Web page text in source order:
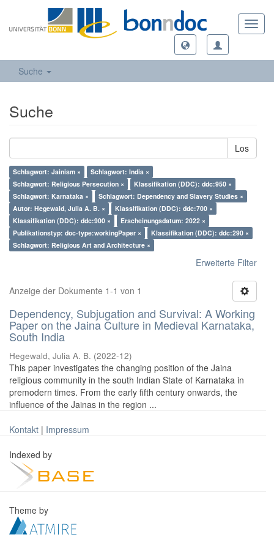
Suche
Suche
Los
Schlagwort: Jainism ×
Schlagwort: India ×
Schlagwort: Religious Persecution ×
Klassifikation (DDC): ddc:950 ×
Schlagwort: Karnataka ×
Schlagwort: Dependency and Slavery Studies ×
Autor: Hegewald, Julia A. B. ×
Klassifikation (DDC): ddc:700 ×
Klassifikation (DDC): ddc:900 ×
Erscheinungsdatum: 2022 ×
Publikationstyp: doc-type:workingPaper ×
Klassifikation (DDC): ddc:290 ×
Schlagwort: Religious Art and Architecture ×
Erweiterte Filter
Anzeige der Dokumente 1-1 von 1
Dependency, Subjugation and Survival: A Working
Paper on the Jaina Culture in Medieval Karnataka,
South India
Hegewald, Julia A. B. (2022-12)
This paper investigates the changing position of the Jaina
religious community in the south Indian State of Karnataka in
premodern times. From the early fifth century onwards, the
influence of the Jainas in the region ...
Kontakt | Impressum
Indexed by
Theme by